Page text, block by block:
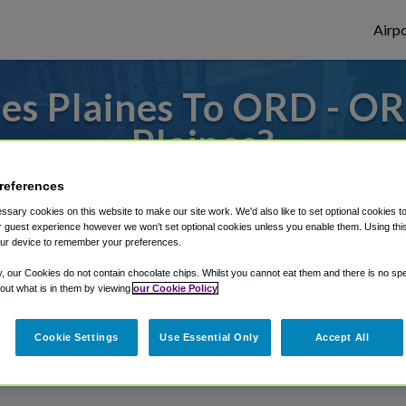
Plaines To ORD -
Plaines?
to or from O'Hare Airport, we've got it
Shuttle Finder.
in our My Reservations area.
cookies on this website to make our site work. We'd also like to set optional cookies
guest experience however we won't set optional cookies unless you enable them. Using
device to remember your preferences.
our Cookies do not contain chocolate chips. Whilst you cannot eat them and there is no
what is in them by viewing our Cookie Policy
Cookie Settings Use Essential Only Accept All